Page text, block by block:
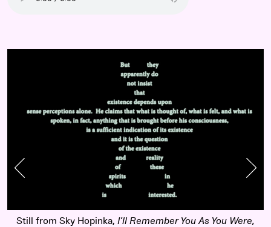
Still from Sky Hopinka, I’ll Remember You As You Were,